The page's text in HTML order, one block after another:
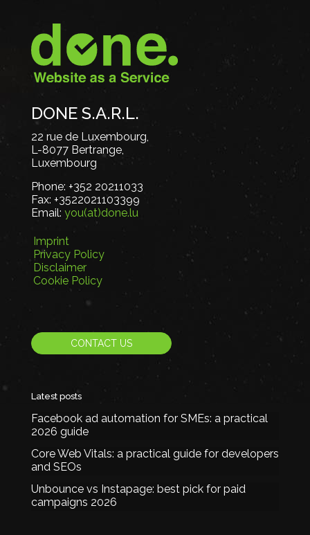
DONE S.A.R.L.
22 rue de Luxembourg,
L-8077 Bertrange,
Luxembourg
Phone: +352 20211033
Fax: +3522021103399
Email: you(at)done.lu
Imprint
Privacy Policy
Disclaimer
Cookie Policy
CONTACT US
Latest posts
Facebook ad automation for SMEs: a practical
2026 guide
Core Web Vitals: a practical guide for developers
and SEOs
Unbounce vs Instapage: best pick for paid
campaigns 2026